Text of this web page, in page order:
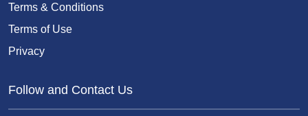
Terms & Conditions
Terms of Use
Privacy
Follow and Contact Us